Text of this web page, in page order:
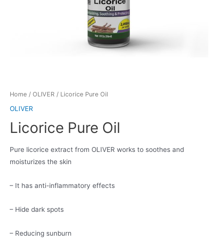
Home / OLIVER / Licorice Pure Oil
OLIVER
Licorice Pure Oil
Pure licorice extract from OLIVER works to soothes and
moisturizes the skin
– It has anti-inflammatory effects
– Hide dark spots
– Reducing sunburn